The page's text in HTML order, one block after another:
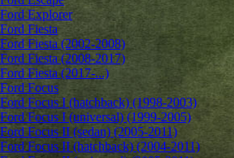
Ford Explorer
Ford Fiesta
Ford Fiesta (2002-2008)
Ford Fiesta (2008-2017)
Ford Fiesta (2017-...)
Ford Focus
Ford Focus I (hatchback) (1998-2003)
Ford Focus I (universal) (1999-2005)
Ford Focus II (sedan) (2005-2011)
Ford Focus II (hatchback) (2004-2011)